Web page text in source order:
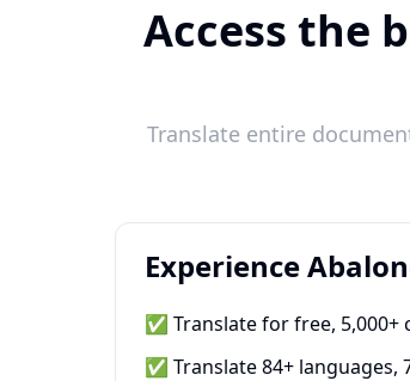
Access the
Translate entire
Experience
✅ Translate for free, 5,000+
✅ Translate 84+ languages,